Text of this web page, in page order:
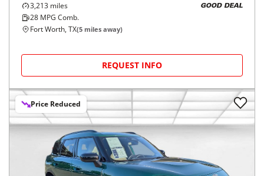
3,213 miles
28 MPG Comb.
GOOD DEAL
Fort Worth, TX(5 miles away)
REQUEST INFO
Price Reduced